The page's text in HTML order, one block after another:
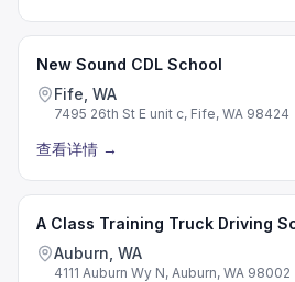
New Sound CDL School
Fife, WA
7495 26th St E unit c, Fife, WA 98424
查看详情 →
A Class Training Truck Driving
Auburn, WA
4111 Auburn Wy N, Auburn, WA 98002